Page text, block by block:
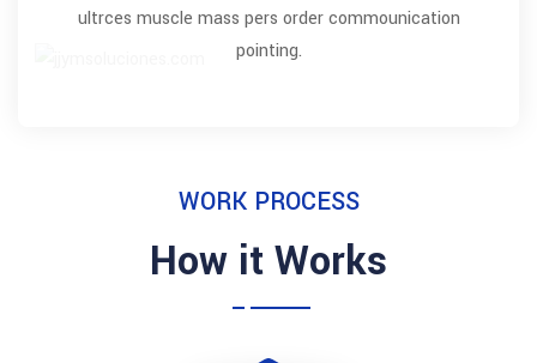
ultrces muscle mass pers order commounication
pointing.
WORK PROCESS
How it Works